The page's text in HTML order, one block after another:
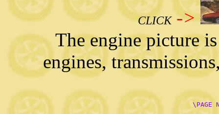
CLICK ->
The engine picture is
engines,
\PAGE